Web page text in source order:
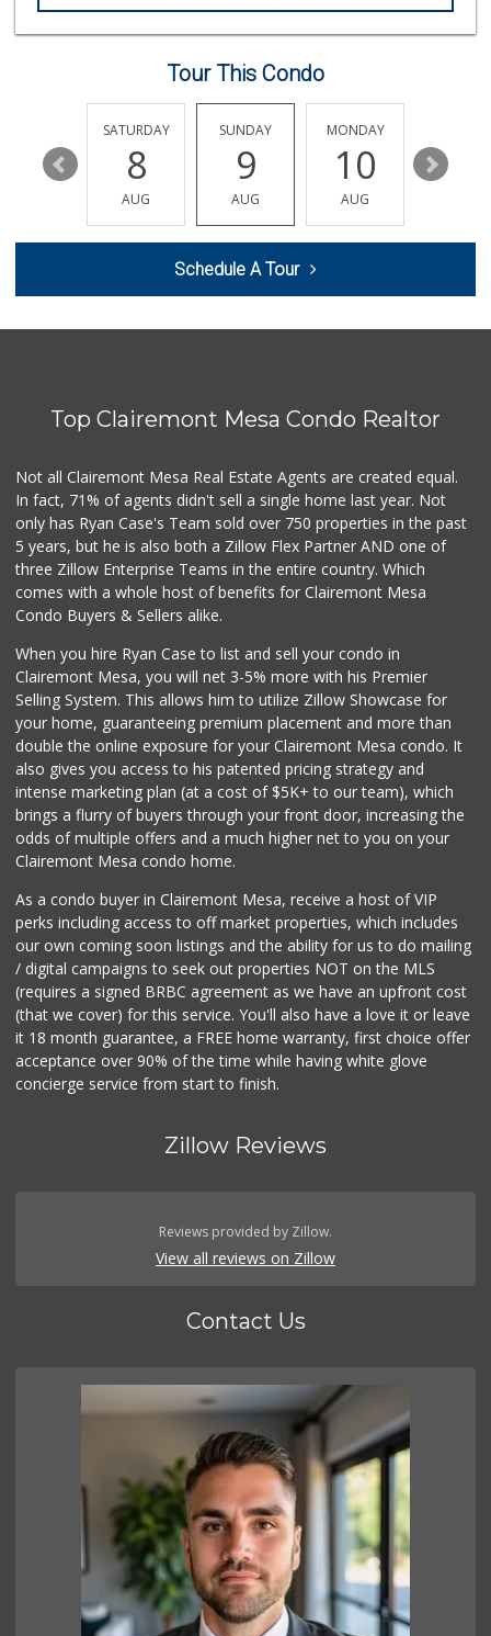
Tour This Condo
14
SATURDAY
8
AUG
SUNDAY
9
AUG
MONDAY
10
AUG
11
Schedule A Tour
Top Clairemont Mesa Condo Realtor
Not all Clairemont Mesa Real Estate Agents are created equal.
In fact, 71% of agents didn't sell a single home last year. Not
only has Ryan Case's Team sold over 750 properties in the past
5 years, but he is also both a Zillow Flex Partner AND one of
three Zillow Enterprise Teams in the entire country. Which
comes with a whole host of benefits for Clairemont Mesa
Condo Buyers & Sellers alike.
When you hire Ryan Case to list and sell your condo in
Clairemont Mesa, you will net 3-5% more with his Premier
Selling System. This allows him to utilize Zillow Showcase for
your home, guaranteeing premium placement and more than
double the online exposure for your Clairemont Mesa condo. It
also gives you access to his patented pricing strategy and
intense marketing plan (at a cost of $5K+ to our team), which
brings a flurry of buyers through your front door, increasing the
odds of multiple offers and a much higher net to you on your
Clairemont Mesa condo home.
As a condo buyer in Clairemont Mesa, receive a host of VIP
perks including access to off market properties, which includes
our own coming soon listings and the ability for us to do mailing
/ digital campaigns to seek out properties NOT on the MLS
(requires a signed BRBC agreement as we have an upfront cost
(that we cover) for this service. You'll also have a love it or leave
it 18 month guarantee, a FREE home warranty, first choice offer
acceptance over 90% of the time while having white glove
concierge service from start to finish.
Zillow Reviews
Reviews provided by Zillow.
View all reviews on Zillow
Contact Us